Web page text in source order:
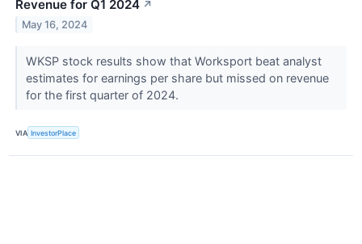
Revenue for Q1 2024 ↗
May 16, 2024
WKSP stock results show that Worksport beat analyst
estimates for earnings per share but missed on revenue
for the first quarter of 2024.
VIA InvestorPlace